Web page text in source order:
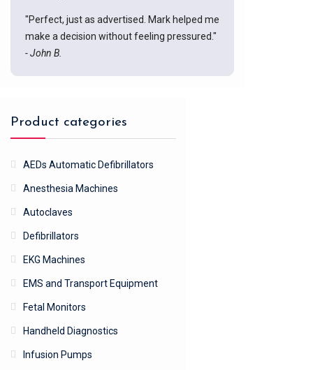
"Perfect, just as advertised. Mark helped me
make a decision without feeling pressured."
- John B.
Product categories
AEDs Automatic Defibrillators
Anesthesia Machines
Autoclaves
Defibrillators
EKG Machines
EMS and Transport Equipment
Fetal Monitors
Handheld Diagnostics
Infusion Pumps